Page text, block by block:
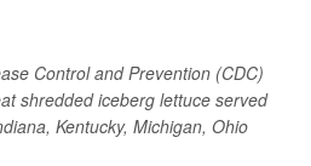
Control and Prevention (CDC)
shredded iceberg lettuce served
Kentucky, Michigan, Ohio